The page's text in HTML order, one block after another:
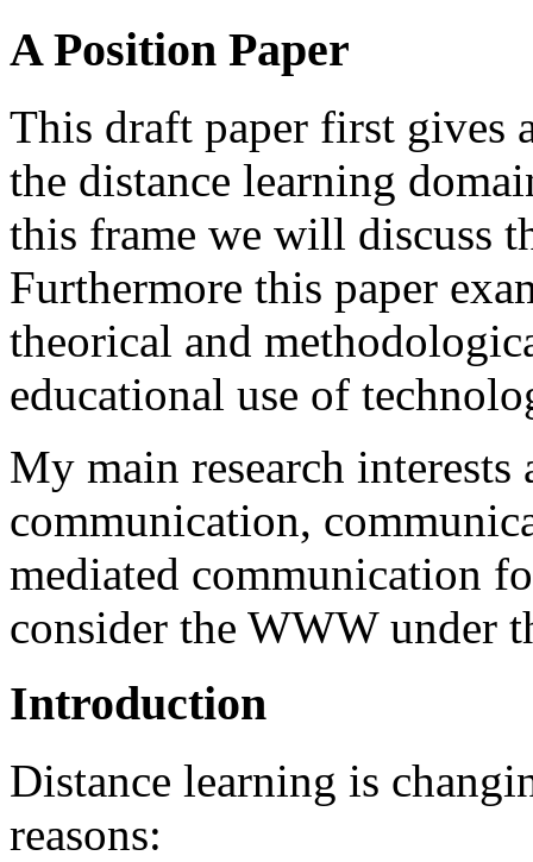
A Position Paper
This draft paper first gives
the distance learning
this frame we will discuss
Furthermore this paper
theorical and
educational use of
My main research interests
communication,
mediated communication
consider the WWW under
Introduction
Distance learning is
reasons: